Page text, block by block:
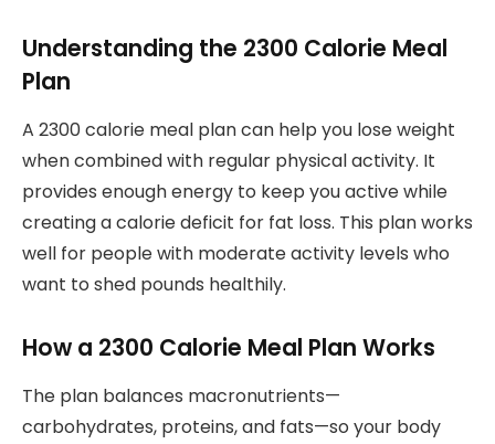
Understanding the 2300 Calorie Meal
Plan
A 2300 calorie meal plan can help you lose weight
when combined with regular physical activity. It
provides enough energy to keep you active while
creating a calorie deficit for fat loss. This plan works
well for people with moderate activity levels who
want to shed pounds healthily.
How a 2300 Calorie Meal Plan Works
The plan balances macronutrients—
carbohydrates, proteins, and fats—so your body